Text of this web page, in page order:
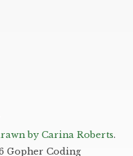
by Carina Roberts.
Gopher Coding